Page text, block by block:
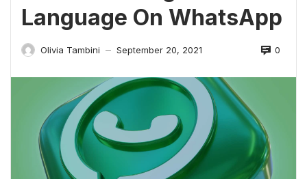
Language On WhatsApp
Olivia Tambini — September 20, 2021 0